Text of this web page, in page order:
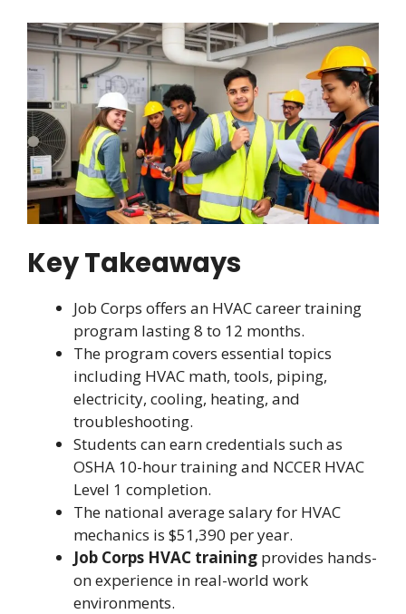
Key Takeaways
Job Corps offers an HVAC career training
program lasting 8 to 12 months.
The program covers essential topics
including HVAC math, tools, piping,
electricity, cooling, heating, and
troubleshooting.
Students can earn credentials such as
OSHA 10-hour training and NCCER HVAC
Level 1 completion.
The national average salary for HVAC
mechanics is $51,390 per year.
Job Corps HVAC training provides hands-
on experience in real-world work
environments.